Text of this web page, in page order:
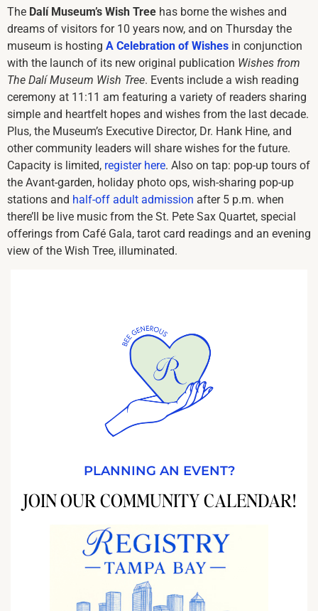
The Dalí Museum’s Wish Tree has borne the wishes and
dreams of visitors for 10 years now, and on Thursday the
museum is hosting A Celebration of Wishes in conjunction
with the launch of its new original publication Wishes from
The Dalí Museum Wish Tree. Events include a wish reading
ceremony at 11:11 am featuring a variety of readers sharing
simple and heartfelt hopes and wishes from the last decade.
Plus, the Museum’s Executive Director, Dr. Hank Hine, and
other community leaders will share wishes for the future.
Capacity is limited, register here. Also on tap: pop-up tours of
the Avant-garden, holiday photo ops, wish-sharing pop-up
stations and half-off adult admission after 5 p.m. when
there’ll be live music from the St. Pete Sax Quartet, special
offerings from Café Gala, tarot card readings and an evening
view of the Wish Tree, illuminated.
PLANNING AN EVENT?
JOIN OUR COMMUNITY CALENDAR!